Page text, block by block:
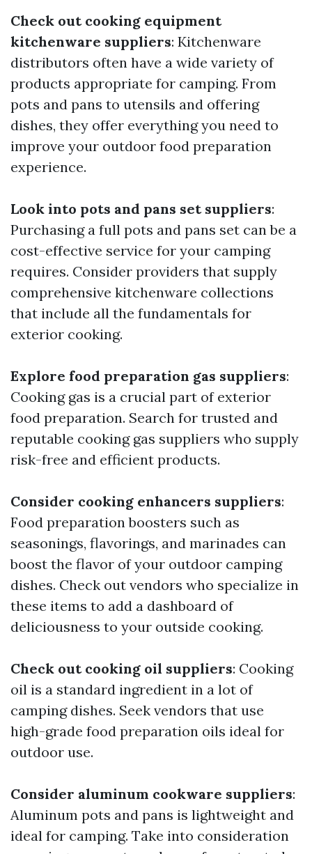
Check out cooking equipment
kitchenware suppliers: Kitchenware
distributors often have a wide variety of
products appropriate for camping. From
pots and pans to utensils and offering
dishes, they offer everything you need to
improve your outdoor food preparation
experience.
Look into pots and pans set suppliers:
Purchasing a full pots and pans set can be a
cost-effective service for your camping
requires. Consider providers that supply
comprehensive kitchenware collections
that include all the fundamentals for
exterior cooking.
Explore food preparation gas suppliers:
Cooking gas is a crucial part of exterior
food preparation. Search for trusted and
reputable cooking gas suppliers who supply
risk-free and efficient products.
Consider cooking enhancers suppliers:
Food preparation boosters such as
seasonings, flavorings, and marinades can
boost the flavor of your outdoor camping
dishes. Check out vendors who specialize in
these items to add a dashboard of
deliciousness to your outside cooking.
Check out cooking oil suppliers: Cooking
oil is a standard ingredient in a lot of
camping dishes. Seek vendors that use
high-grade food preparation oils ideal for
outdoor use.
Consider aluminum cookware suppliers:
Aluminum pots and pans is lightweight and
ideal for camping. Take into consideration